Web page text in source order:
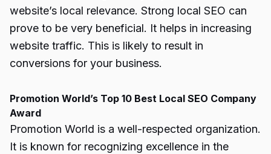
website’s local relevance. Strong local SEO can
prove to be very beneficial. It helps in increasing
website traffic. This is likely to result in
conversions for your business.
Promotion World’s Top 10 Best Local SEO Company
Award
Promotion World is a well-respected organization.
It is known for recognizing excellence in the